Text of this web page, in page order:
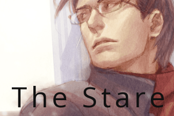
Stare